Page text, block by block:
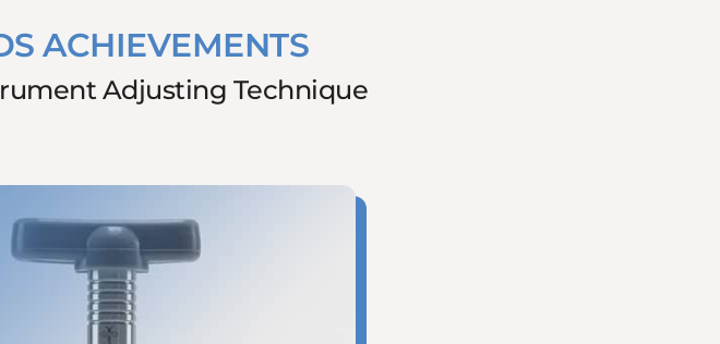
ACHIEVEMENTS
Adjusting Technique